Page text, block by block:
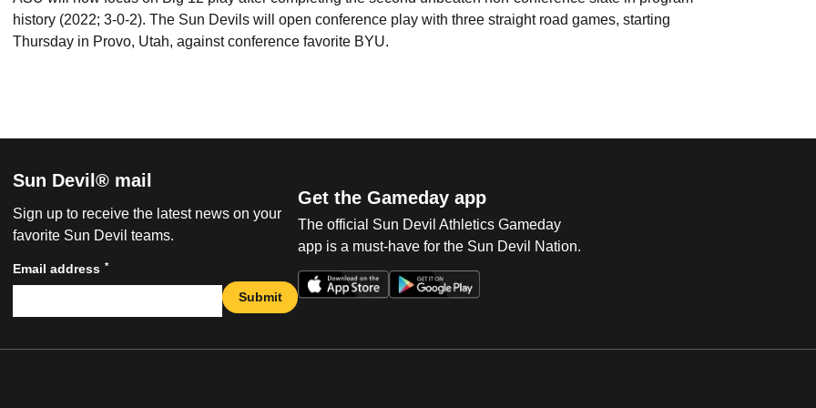
history (2022; 3-0-2). The Sun Devils will open conference play with three straight road games, starting
Thursday in Provo, Utah, against conference favorite BYU.
Sun Devil® mail
Sign up to receive the latest news on your
favorite Sun Devil teams.
Email address *
Submit
Get the Gameday app
The official Sun Devil Athletics Gameday
app is a must-have for the Sun Devil Nation.